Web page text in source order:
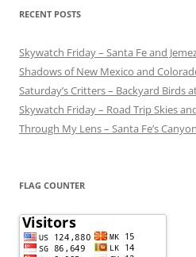
RECENT POSTS
Skywatch Friday – Santa Fe and
Shadows of New Mexico and
Saturday’s Critters – Backyard Birds
Skywatch Friday – Road Trip Skies
Through My Lens – Santa Fe’s
FLAG COUNTER